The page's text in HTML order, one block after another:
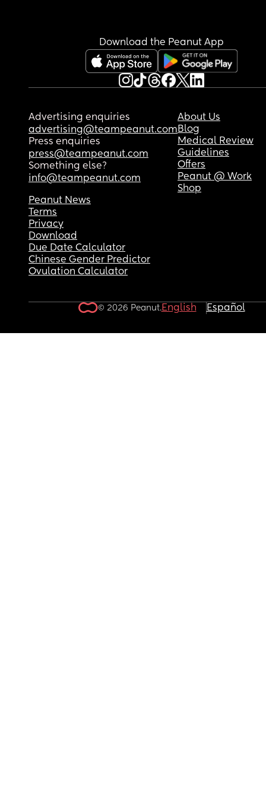
The best way to describe is that I’m scared of
baby, I love her unconditionally but she terrifies
Is anyone else struggling similar, or have the
Thank you🩷
Download the Peanut App
Advertising enquiries
advertising@teampeanut.com
Press enquiries
press@teampeanut.com
Something else?
info@teampeanut.com
About Us
Blog
Medical Review
Guidelines
Offers
Peanut @ Work
Shop
Peanut News
Terms
Privacy
Download
Due Date Calculator
Chinese Gender Predictor
Ovulation Calculator
© 2026 Peanut.English Español